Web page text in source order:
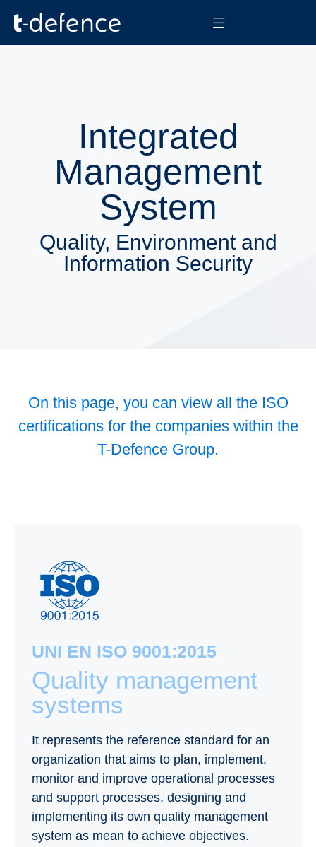
Integrated
Management
System
Quality, Environment and
Information Security
On this page, you can view all the ISO
certifications for the companies within the
T-Defence Group.
UNI EN ISO 9001:2015
Quality management
systems
It represents the reference standard for an
organization that aims to plan, implement,
monitor and improve operational processes
and support processes, designing and
implementing its own quality management
system as mean to achieve objectives.